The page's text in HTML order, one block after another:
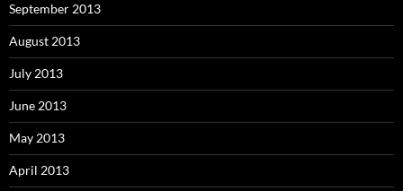
September 2013
August 2013
July 2013
June 2013
May 2013
April 2013